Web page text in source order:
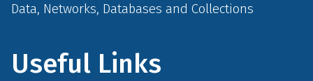
Data, Networks, Databases and Collections
Useful Links